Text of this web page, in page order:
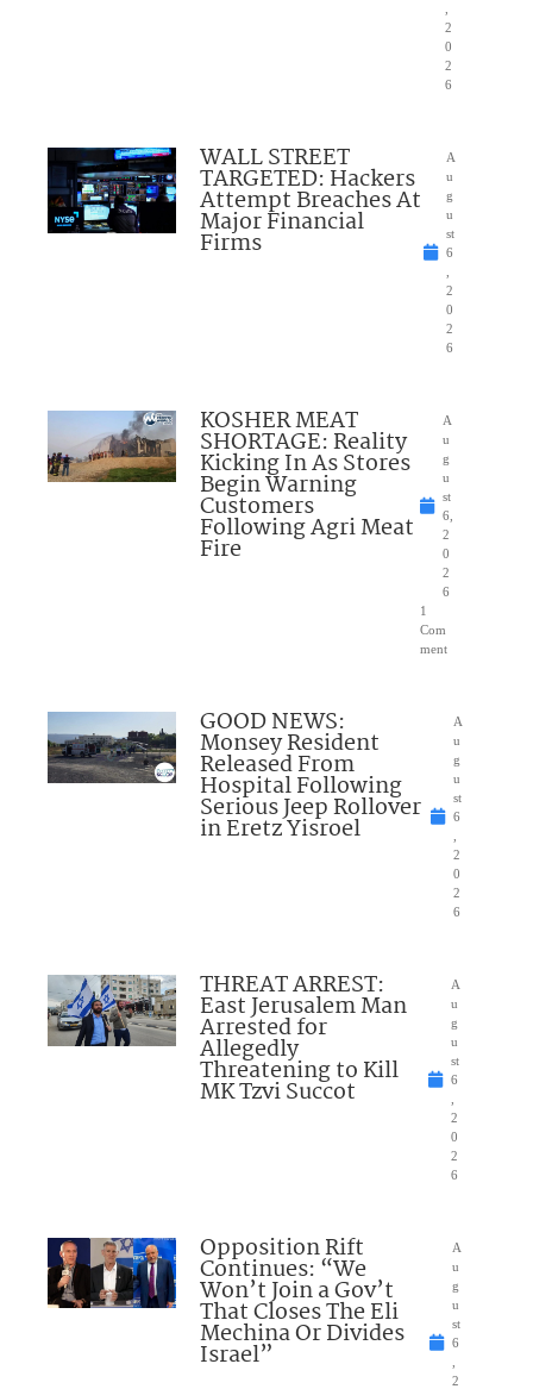
2
0
2
6
WALL STREET
TARGETED: Hackers
Attempt Breaches At
Major Financial
Firms
A
u
g
u
st
6
2
0
2
6
KOSHER MEAT
SHORTAGE: Reality
Kicking In As Stores
Begin Warning
Customers
Following Agri Meat
Fire
A
u
g
u
st
6,
2
0
2
6
1
Com
ment
GOOD NEWS:
Monsey Resident
Released From
Hospital Following
Serious Jeep Rollover
in Eretz Yisroel
A
u
g
u
st
6
2
0
2
6
THREAT ARREST:
East Jerusalem Man
Arrested for
Allegedly
Threatening to Kill
MK Tzvi Succot
A
u
g
u
st
6
2
0
2
6
Opposition Rift
Continues: “We
Won’t Join a Gov’t
That Closes The Eli
Mechina Or Divides
Israel”
A
u
g
u
st
6
2